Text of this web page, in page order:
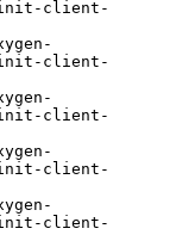
init-client-
init-client-
init-client-
init-client-
init-client-